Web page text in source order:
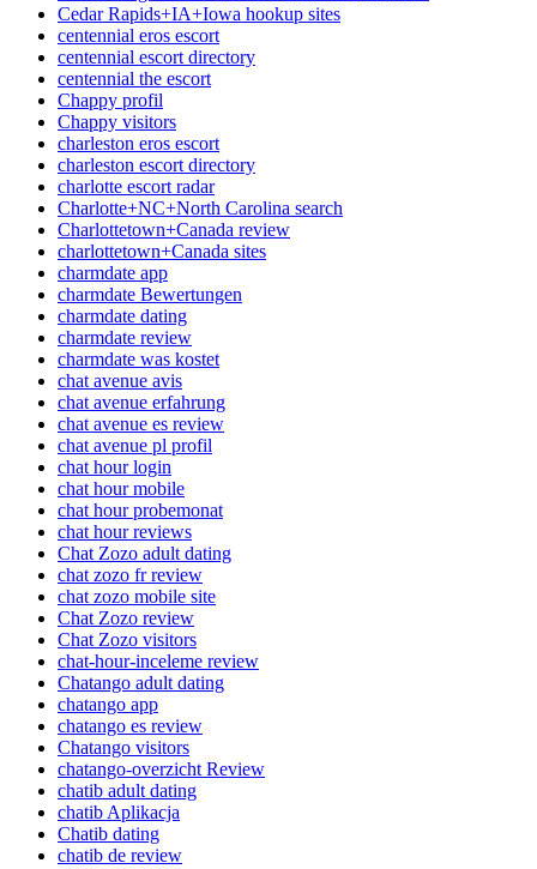
Cedar Rapids+IA+Iowa hookup sites
centennial eros escort
centennial escort directory
centennial the escort
Chappy profil
Chappy visitors
charleston eros escort
charleston escort directory
charlotte escort radar
Charlotte+NC+North Carolina search
Charlottetown+Canada review
charlottetown+Canada sites
charmdate app
charmdate Bewertungen
charmdate dating
charmdate review
charmdate was kostet
chat avenue avis
chat avenue erfahrung
chat avenue es review
chat avenue pl profil
chat hour login
chat hour mobile
chat hour probemonat
chat hour reviews
Chat Zozo adult dating
chat zozo fr review
chat zozo mobile site
Chat Zozo review
Chat Zozo visitors
chat-hour-inceleme review
Chatango adult dating
chatango app
chatango es review
Chatango visitors
chatango-overzicht Review
chatib adult dating
chatib Aplikacja
Chatib dating
chatib de review